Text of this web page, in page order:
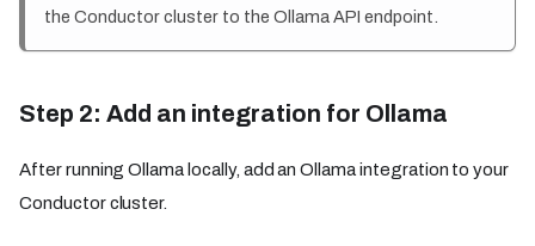
the Conductor cluster to the Ollama API endpoint.
Step 2: Add an integration for Ollama
After running Ollama locally, add an Ollama integration to your
Conductor cluster.